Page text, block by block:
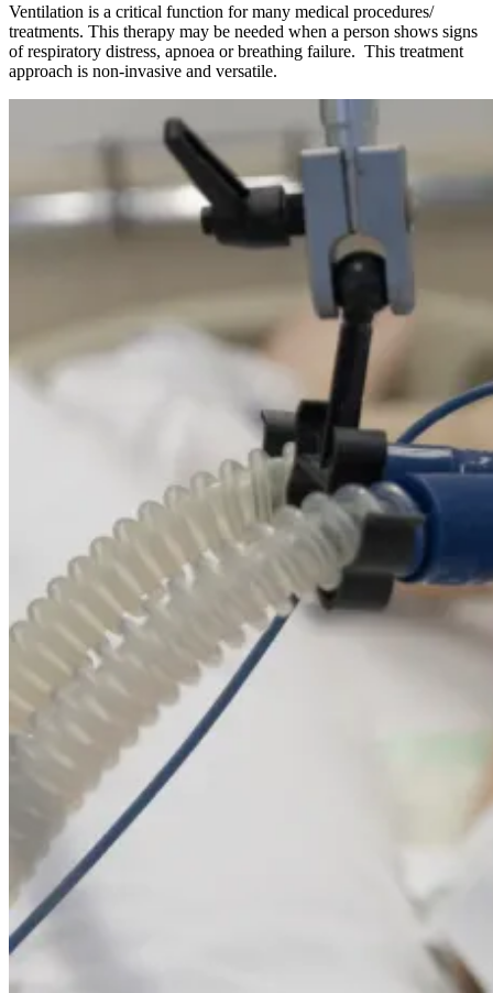
Ventilation is a critical function for many medical procedures/
treatments. This therapy may be needed when a person shows signs
of respiratory distress, apnoea or breathing failure. This treatment
approach is non-invasive and versatile.